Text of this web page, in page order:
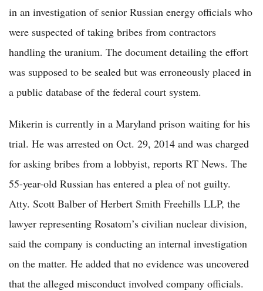
in an investigation of senior Russian energy officials who
were suspected of taking bribes from contractors
handling the uranium. The document detailing the effort
was supposed to be sealed but was erroneously placed in
a public database of the federal court system.
Mikerin is currently in a Maryland prison waiting for his
trial. He was arrested on Oct. 29, 2014 and was charged
for asking bribes from a lobbyist, reports RT News. The
55-year-old Russian has entered a plea of not guilty.
Atty. Scott Balber of Herbert Smith Freehills LLP, the
lawyer representing Rosatom’s civilian nuclear division,
said the company is conducting an internal investigation
on the matter. He added that no evidence was uncovered
that the alleged misconduct involved company officials.